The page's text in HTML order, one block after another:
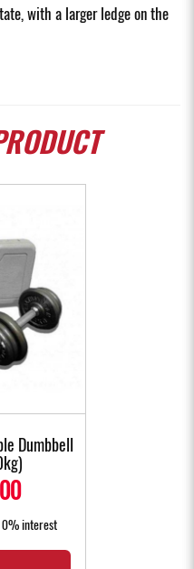
with a larger ledge on the
Dumbbell
interest